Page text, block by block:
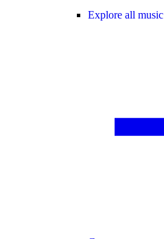
Explore all music